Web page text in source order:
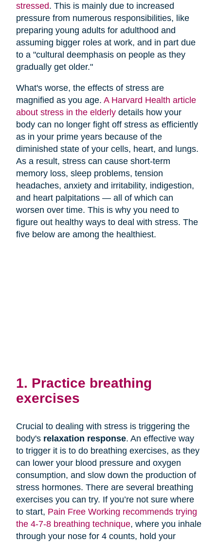
stressed. This is mainly due to increased
pressure from numerous responsibilities, like
preparing young adults for adulthood and
assuming bigger roles at work, and in part due
to a "cultural deemphasis on people as they
gradually get older."
What's worse, the effects of stress are
magnified as you age. A Harvard Health article
about stress in the elderlydetails how your
body can no longer fight off stress as efficiently
as in your prime years because of the
diminished state of your cells, heart, and lungs.
As a result, stress can cause short-term
memory loss, sleep problems, tension
headaches, anxiety and irritability, indigestion,
and heart palpitations — all of which can
worsen over time. This is why you need to
figure out healthy ways to deal with stress. The
five below are among the healthiest.
1. Practice breathing
exercises
Crucial to dealing with stress is triggering the
body's relaxation response. An effective way
to trigger it is to do breathing exercises, as they
can lower your blood pressure and oxygen
consumption, and slow down the production of
stress hormones. There are several breathing
exercises you can try. If you’re not sure where
to start, Pain Free Working recommends trying
the 4-7-8 breathing technique, where you inhale
through your nose for 4 counts, hold your